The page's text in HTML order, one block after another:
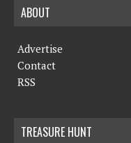
ABOUT
Advertise
Contact
RSS
TREASURE HUNT